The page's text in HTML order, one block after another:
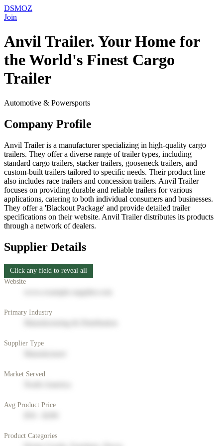
DSMOZ
Join
Anvil Trailer. Your Home for
the World's Finest Cargo
Trailer
Automotive & Powersports
Company Profile
Anvil Trailer is a manufacturer specializing in high-quality cargo
trailers. They offer a diverse range of trailer types, including
standard cargo trailers, stacker trailers, gooseneck trailers, and
custom-built trailers tailored to specific needs. Their product line
also includes race trailers and concession trailers. Anvil Trailer
focuses on providing durable and reliable trailers for various
applications, catering to both individual consumers and businesses.
They offer a 'Blackout Package' and provide detailed trailer
specifications on their website. Anvil Trailer distributes its products
through a network of dealers.
Supplier Details
Click any field to reveal all
Website
Primary Industry
Supplier Type
Market Served
Avg Product Price
Product Categories